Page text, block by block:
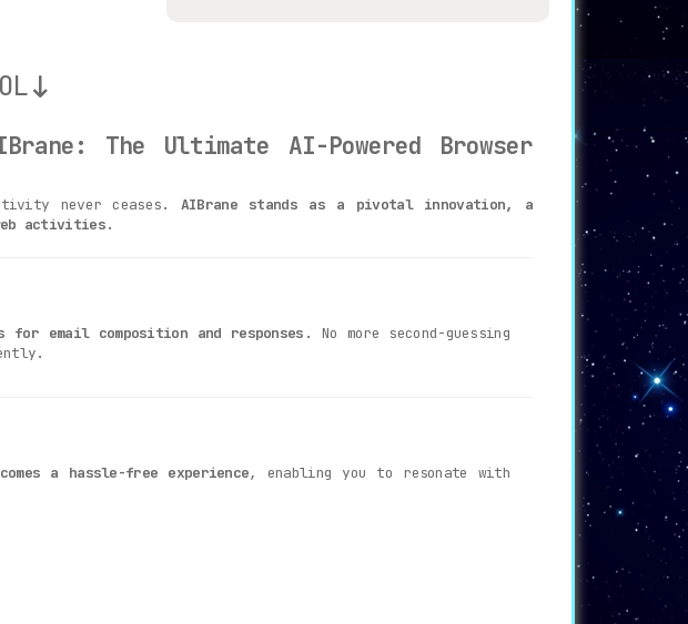
The Ultimate AI-Powered Browser
never ceases. AIBrane stands as a pivotal innovation, a
activities.
email composition and responses . No more second-guessing
a hassle-free experience, enabling you to resonate with
comes to your aid by